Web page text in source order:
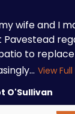
wife and I
to
View
O'Sullivan